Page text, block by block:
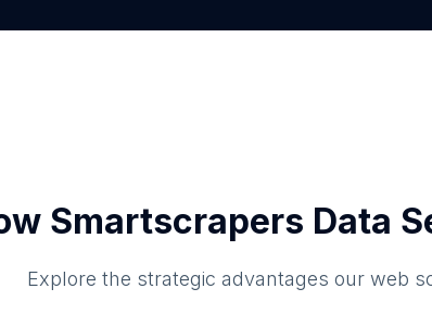
Smartscrapers Data
Explore the strategic advantages our web